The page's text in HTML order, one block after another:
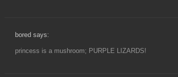
bored says:
princess is a mushroom; PURPLE LIZARDS!